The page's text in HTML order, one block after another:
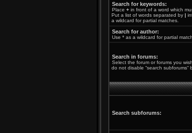
Search for keywords:
Place + in front of a word which
Put a list of words separated by |
a wildcard for partial matches.
Search for author:
Use * as a wildcard for partial
Search in forums:
Select the forum or forums you
do not disable “search subforums“
Search subforums: